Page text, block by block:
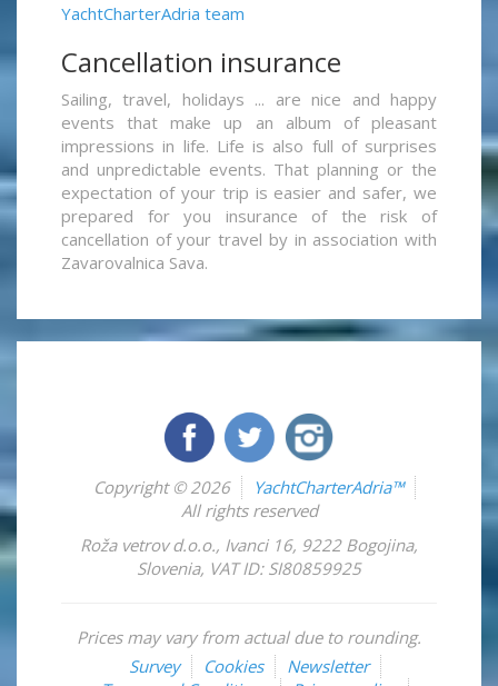
YachtCharterAdria team
Cancellation insurance
Sailing, travel, holidays ... are nice and happy
events that make up an album of pleasant
impressions in life. Life is also full of surprises
and unpredictable events. That planning or the
expectation of your trip is easier and safer, we
prepared for you insurance of the risk of
cancellation of your travel by in association with
Zavarovalnica Sava.
Copyright © 2026
YachtCharterAdria™
All rights reserved
Roža vetrov d.o.o., Ivanci 16, 9222 Bogojina,
Slovenia, VAT ID: SI80859925
Prices may vary from actual due to rounding.
Survey
Cookies
Newsletter